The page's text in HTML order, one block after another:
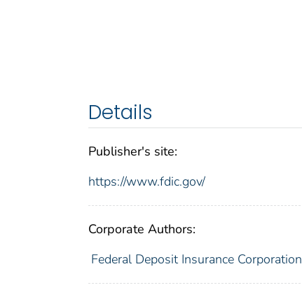
Details
Publisher's site:
https://www.fdic.gov/
Corporate Authors:
Federal Deposit Insurance Corporation